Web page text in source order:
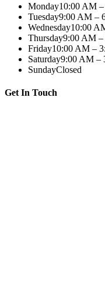
Monday10:00 AM
Tuesday9:00 AM –
Wednesday10:00
Thursday9:00 AM
Friday10:00 AM –
Saturday9:00 AM –
SundayClosed
Get In Touch